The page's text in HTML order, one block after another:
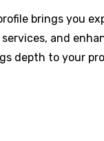
brings you
and
depth to your